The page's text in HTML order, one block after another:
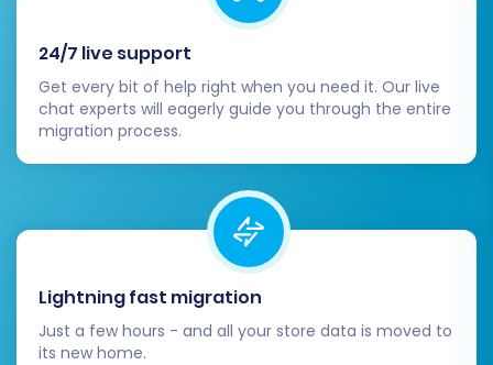
before proceeding.
Step 7: Initiate Full Migration
Once you are satisfied with the demo results
proceed with the full migration. At this stage,
you will review the total cost and may have the
migration insurance
for added peace of mind.
Confirm all details and launch the full data
transfer. The time taken will depend on the
24/7 live support
Get every bit of help right when you need it. Our live
chat experts will eagerly guide you through the entire
migration process.
Lightning fast migration
Just a few hours - and all your store data is moved to
its new home.